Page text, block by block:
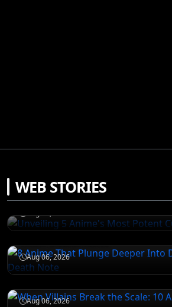
WEB STORIES
Unveiling 5 Anime's Most
Objects
Aug 06, 2026
8 Anime That Plunge
Aug 06, 2026
ATTACK ON TITAN
When Villains Break the
Aug 06, 2026
JUJUTSU KAISEN